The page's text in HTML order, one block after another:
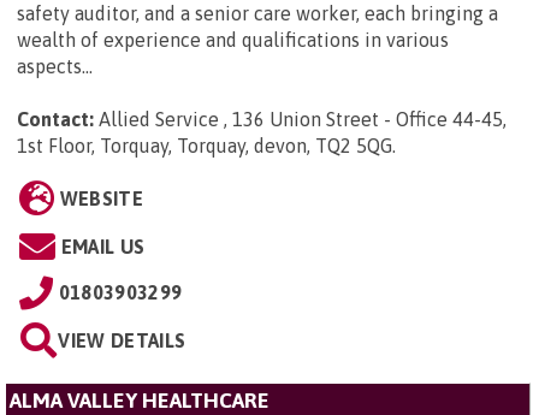
safety auditor, and a senior care worker, each bringing a
wealth of experience and qualifications in various
aspects...
Contact: Allied Service , 136 Union Street - Office 44-45,
1st Floor, Torquay, Torquay, devon, TQ2 5QG.
WEBSITE
EMAIL US
01803903299
VIEW DETAILS
ALMA VALLEY HEALTHCARE